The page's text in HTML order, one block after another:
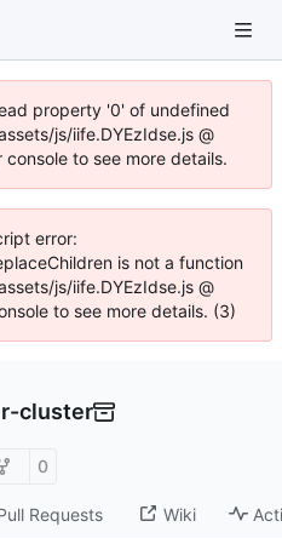
property '0' of undefined
js/iife.DYEzIdse.js @
to see more details.
error:
is not a function
js/iife.DYEzIdse.js @
to see more details. (3)
cluster
0
Requests Wiki